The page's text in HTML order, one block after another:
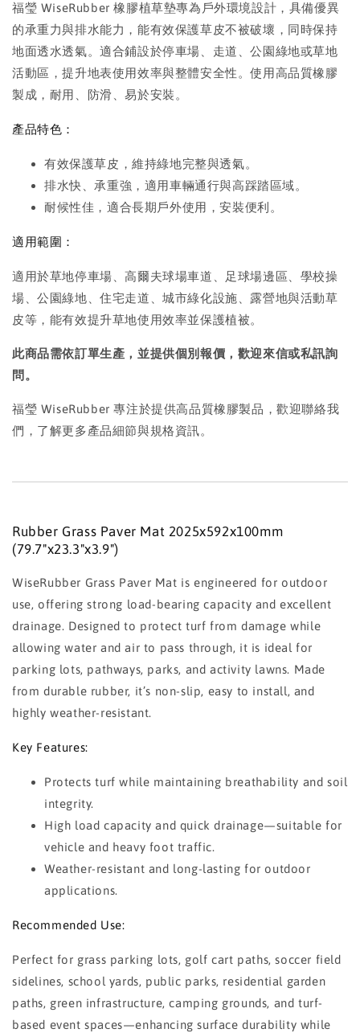
福瑩 WiseRubber 橡膠植草墊專為戶外環境設計，具備優異
的承重力與排水能力，能有效保護草皮不被破壞，同時保持
地面透水透氣。適合鋪設於停車場、走道、公園綠地或草地
活動區，提升地表使用效率與整體安全性。使用高品質橡膠
製成，耐用、防滑、易於安裝。
產品特色：
有效保護草皮，維持綠地完整與透氣。
排水快、承重強，適用車輛通行與高踩踏區域。
耐候性佳，適合長期戶外使用，安裝便利。
適用範圍：
適用於草地停車場、高爾夫球場車道、足球場邊區、學校操
場、公園綠地、住宅走道、城市綠化設施、露營地與活動草
皮等，能有效提升草地使用效率並保護植被。
此商品需依訂單生產，並提供個別報價，歡迎來信或私訊詢
問。
福瑩 WiseRubber 專注於提供高品質橡膠製品，歡迎聯絡我
們，了解更多產品細節與規格資訊。
Rubber Grass Paver Mat 2025x592x100mm
(79.7"x23.3"x3.9")
WiseRubber Grass Paver Mat is engineered for outdoor
use, offering strong load-bearing capacity and excellent
drainage. Designed to protect turf from damage while
allowing water and air to pass through, it is ideal for
parking lots, pathways, parks, and activity lawns. Made
from durable rubber, it’s non-slip, easy to install, and
highly weather-resistant.
Key Features:
Protects turf while maintaining breathability and soil
integrity.
High load capacity and quick drainage—suitable for
vehicle and heavy foot traffic.
Weather-resistant and long-lasting for outdoor
applications.
Recommended Use:
Perfect for grass parking lots, golf cart paths, soccer field
sidelines, school yards, public parks, residential garden
paths, green infrastructure, camping grounds, and turf-
based event spaces—enhancing surface durability while